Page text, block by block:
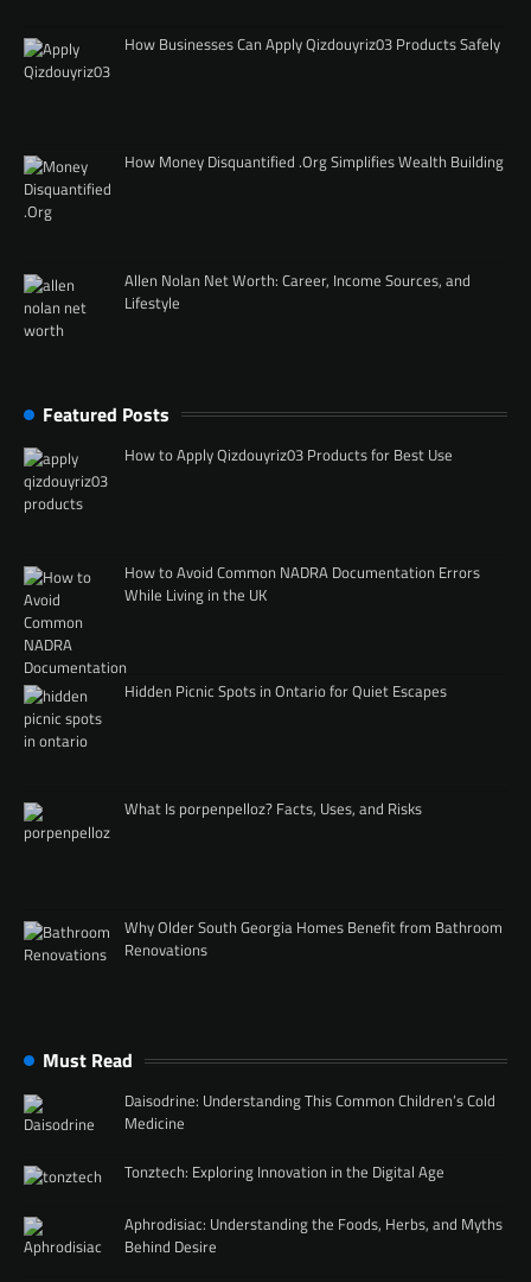
How Businesses Can Apply Qizdouyriz03 Products Safely
How Money Disquantified .Org Simplifies Wealth Building
Allen Nolan Net Worth: Career, Income Sources, and
Lifestyle
Featured Posts
How to Apply Qizdouyriz03 Products for Best Use
How to Avoid Common NADRA Documentation Errors
While Living in the UK
Hidden Picnic Spots in Ontario for Quiet Escapes
What Is porpenpelloz? Facts, Uses, and Risks
Why Older South Georgia Homes Benefit from Bathroom
Renovations
Must Read
Daisodrine: Understanding This Common Children’s Cold
Medicine
Tonztech: Exploring Innovation in the Digital Age
Aphrodisiac: Understanding the Foods, Herbs, and Myths
Behind Desire